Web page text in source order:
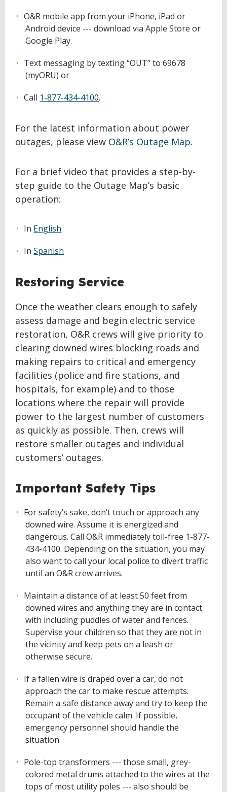
O&R mobile app from your iPhone, iPad or
Android device --- download via Apple Store or
Google Play.
Text messaging by texting “OUT” to 69678
(myORU) or
Call 1-877-434-4100.
For the latest information about power
outages, please view O&R’s Outage Map.
For a brief video that provides a step-by-
step guide to the Outage Map’s basic
operation:
In English
InSpanish
Restoring Service
Once the weather clears enough to safely
assess damage and begin electric service
restoration, O&R crews will give priority to
clearing downed wires blocking roads and
making repairs to critical and emergency
facilities (police and fire stations, and
hospitals, for example) and to those
locations where the repair will provide
power to the largest number of customers
as quickly as possible. Then, crews will
restore smaller outages and individual
customers’ outages.
Important Safety Tips
For safety’s sake, don’t touch or approach any
downed wire. Assume it is energized and
dangerous. Call O&R immediately toll-free 1-877-
434-4100. Depending on the situation, you may
also want to call your local police to divert traffic
until an O&R crew arrives.
Maintain a distance of at least 50 feet from
downed wires and anything they are in contact
with including puddles of water and fences.
Supervise your children so that they are not in
the vicinity and keep pets on a leash or
otherwise secure.
If a fallen wire is draped over a car, do not
approach the car to make rescue attempts.
Remain a safe distance away and try to keep the
occupant of the vehicle calm. If possible,
emergency personnel should handle the
situation.
Pole-top transformers --- those small, grey-
colored metal drums attached to the wires at the
tops of most utility poles --- also should be